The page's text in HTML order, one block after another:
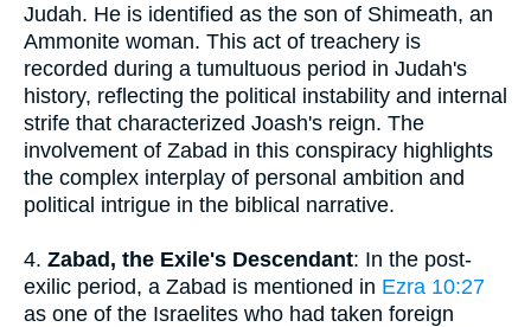
Judah. He is identified as the son of Shimeath, an
Ammonite woman. This act of treachery is
recorded during a tumultuous period in Judah's
history, reflecting the political instability and internal
strife that characterized Joash's reign. The
involvement of Zabad in this conspiracy highlights
the complex interplay of personal ambition and
political intrigue in the biblical narrative.
4. Zabad, the Exile's Descendant: In the post-
exilic period, a Zabad is mentioned in Ezra 10:27
as one of the Israelites who had taken foreign